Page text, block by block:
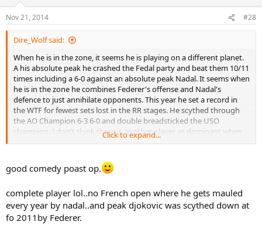
Nov 21, 2014 #28
Dire_Wolf said:
When he is in the zone, it seems he is playing on a different planet.
A his absolute peak he crashed the Fedal party and beat them 10/11
times including a 6-0 against an absolute peak Nadal. It seems when
he is in the zone he combines Federer's offense and Nadal's
defence to just annihilate opponents. This year he set a record in
the WTF for fewest sets lost in the RR stages. He scythed through
the AO Champion 6-3 6-0 and double breadsticked the USO
champion. I don't think there is another player as dominant when
in full flow (save perhaps Sampras on fast hards but even he didn't
and manhandled Federer on grass at Wimbledon. Incredible when
you think about it.
Of course as far as overall achievements go he still has a lot of
catching up to do but in terms of pure peak play, surely he
surpasses Nadal by a considerable margin and even Federer?
Click to expand...
good comedy poast op.
complete player lol..no French open where he gets mauled
every year by nadal..and peak djokovic was scythed down at
fo 2011by Federer.